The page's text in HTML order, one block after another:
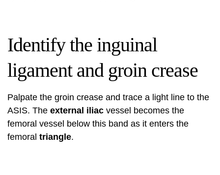
Identify the inguinal
ligament and groin crease
Palpate the groin crease and trace a light line to the
ASIS. The external iliac vessel becomes the
femoral vessel below this band as it enters the
femoral triangle.